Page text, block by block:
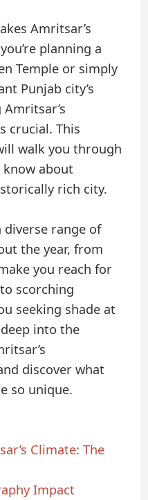
Amritsar’s
planning a
Temple or simply
Punjab city’s
crucial. This
walk you through
about
rich city.
range of
the year, from
you reach for
scorching
seeking shade at
deep into the
discover what
so unique.
Climate: The
Impact